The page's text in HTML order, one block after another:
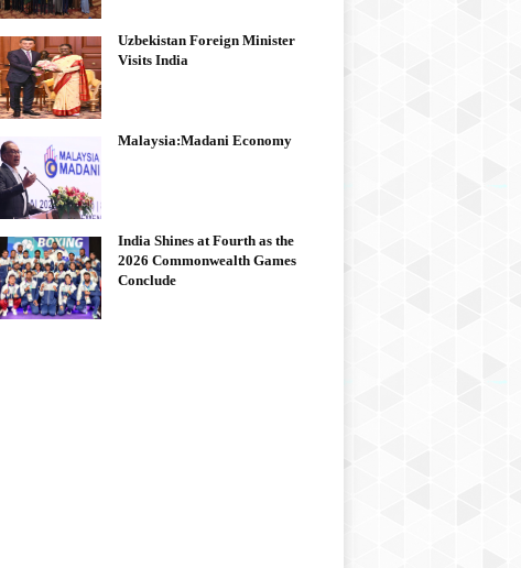
Uzbekistan Foreign Minister
Visits India
Malaysia:Madani Economy
India Shines at Fourth as the
2026 Commonwealth Games
Conclude